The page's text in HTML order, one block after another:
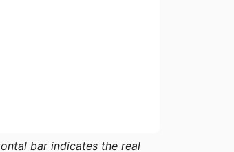
bar indicates the real